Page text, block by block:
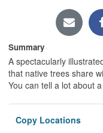
Summary
A spectacularly
that native trees share
You can tell a lot about
Copy Locations